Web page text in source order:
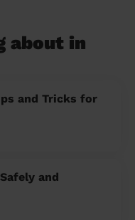
about in
and Tricks for
and